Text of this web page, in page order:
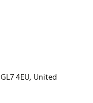
GL7 4EU, United